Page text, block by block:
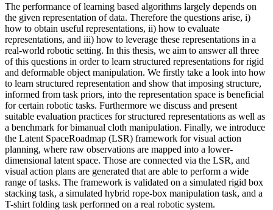
The performance of learning based algorithms largely depends on
the given representation of data. Therefore the questions arise, i)
how to obtain useful representations, ii) how to evaluate
representations, and iii) how to leverage these representations in a
real-world robotic setting. In this thesis, we aim to answer all three
of this questions in order to learn structured representations for rigid
and deformable object manipulation. We firstly take a look into how
to learn structured representation and show that imposing structure,
informed from task priors, into the representation space is beneficial
for certain robotic tasks. Furthermore we discuss and present
suitable evaluation practices for structured representations as well as
a benchmark for bimanual cloth manipulation. Finally, we introduce
the Latent SpaceRoadmap (LSR) framework for visual action
planning, where raw observations are mapped into a lower-
dimensional latent space. Those are connected via the LSR, and
visual action plans are generated that are able to perform a wide
range of tasks. The framework is validated on a simulated rigid box
stacking task, a simulated hybrid rope-box manipulation task, and a
T-shirt folding task performed on a real robotic system.